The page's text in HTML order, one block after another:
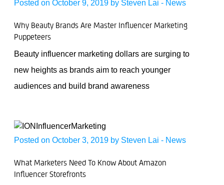
Posted on October 9, 2019 by Steven Lai - News
Why Beauty Brands Are Master Influencer Marketing
Puppeteers
Beauty influencer marketing dollars are surging to
new heights as brands aim to reach younger
audiences and build brand awareness
Posted on October 3, 2019 by Steven Lai - News
What Marketers Need To Know About Amazon
Influencer Storefronts